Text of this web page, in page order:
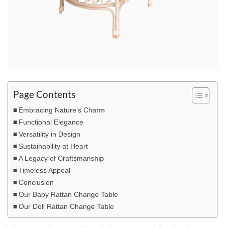
Page Contents
Embracing Nature’s Charm
Functional Elegance
Versatility in Design
Sustainability at Heart
A Legacy of Craftsmanship
Timeless Appeal
Conclusion
Our Baby Rattan Change Table
Our Doll Rattan Change Table